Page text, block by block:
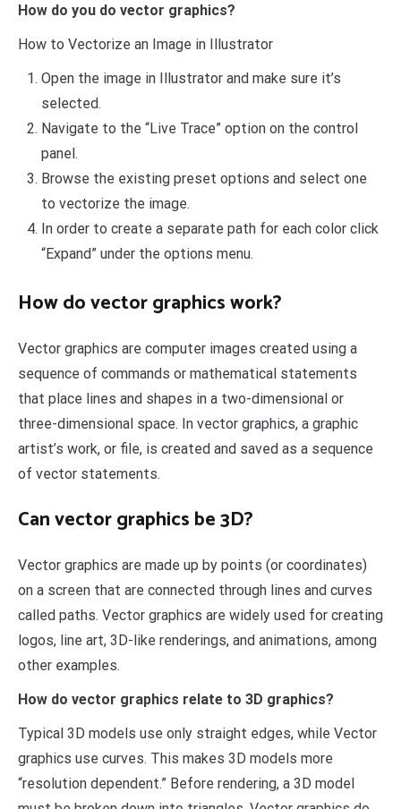
How do you do vector graphics?
How to Vectorize an Image in Illustrator
Open the image in Illustrator and make sure it’s
selected.
Navigate to the “Live Trace” option on the control
panel.
Browse the existing preset options and select one
to vectorize the image.
In order to create a separate path for each color click
“Expand” under the options menu.
How do vector graphics work?
Vector graphics are computer images created using a
sequence of commands or mathematical statements
that place lines and shapes in a two-dimensional or
three-dimensional space. In vector graphics, a graphic
artist’s work, or file, is created and saved as a sequence
of vector statements.
Can vector graphics be 3D?
Vector graphics are made up by points (or coordinates)
on a screen that are connected through lines and curves
called paths. Vector graphics are widely used for creating
logos, line art, 3D-like renderings, and animations, among
other examples.
How do vector graphics relate to 3D graphics?
Typical 3D models use only straight edges, while Vector
graphics use curves. This makes 3D models more
“resolution dependent.” Before rendering, a 3D model